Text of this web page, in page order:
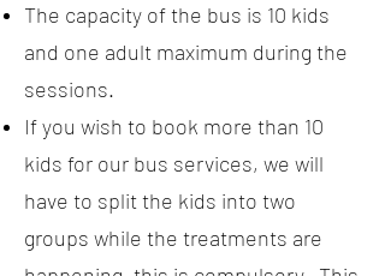
The capacity of the bus is 10 kids
and one adult maximum during the
sessions.
If you wish to book more than 10
kids for our bus services, we will
have to split the kids into two
groups while the treatments are